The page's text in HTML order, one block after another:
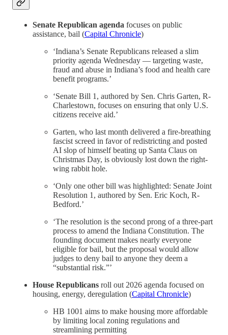
Senate Republican agenda focuses on public
assistance, bail (Capital Chronicle)
‘Indiana’s Senate Republicans released a slim
priority agenda Wednesday — targeting waste,
fraud and abuse in Indiana’s food and health care
benefit programs.’
‘Senate Bill 1, authored by Sen. Chris Garten, R-
Charlestown, focuses on ensuring that only U.S.
citizens receive aid.’
Garten, who last month delivered a fire-breathing
fascist screed in favor of redistricting and posted
AI slop of himself beating up Santa Claus on
Christmas Day, is obviously lost down the right-
wing rabbit hole.
‘Only one other bill was highlighted: Senate Joint
Resolution 1, authored by Sen. Eric Koch, R-
Bedford.’
‘The resolution is the second prong of a three-part
process to amend the Indiana Constitution. The
founding document makes nearly everyone
eligible for bail, but the proposal would allow
judges to deny bail to anyone they deem a
“substantial risk.”’
House Republicans roll out 2026 agenda focused on
housing, energy, deregulation (Capital Chronicle)
HB 1001 aims to make housing more affordable
by limiting local zoning regulations and
streamlining permitting